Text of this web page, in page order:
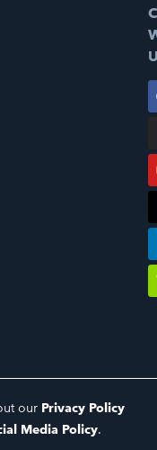
our Privacy Policy
Media Policy.